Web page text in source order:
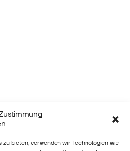
zu bieten, verwenden wir Technologien wie